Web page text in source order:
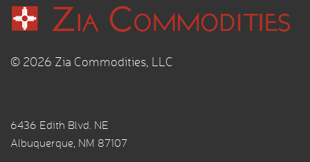
© 2026 Zia Commodities, LLC
6436 Edith Blvd. NE
Albuquerque, NM 87107